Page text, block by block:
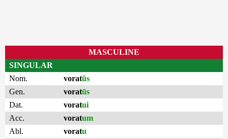
MASCULINE
SINGULAR
Nom.
voratŭs
Gen.
voratūs
Dat.
voratui
Acc.
voratum
Abl.
voratu